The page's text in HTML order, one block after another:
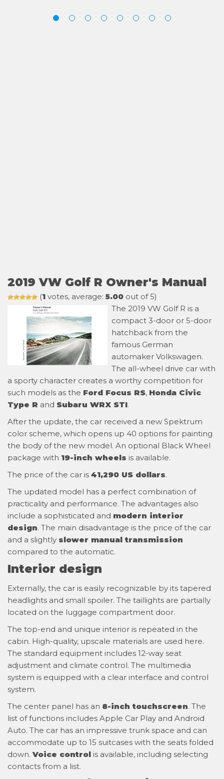
2019 VW Golf R Owner's Manual
(1 votes, average: 5.00 out of 5)
The 2019 VW Golf R is a
compact 3-door or 5-door
hatchback from the
famous German
automaker Volkswagen.
The all-wheel drive car with
a sporty character creates a worthy competition for
such models as the Ford Focus RS, Honda Civic
Type R and Subaru WRX STI.
After the update, the car received a new Spektrum
color scheme, which opens up 40 options for painting
the body of the new model. An optional Black Wheel
package with 19-inch wheels is available.
The price of the car is 41,290 US dollars.
The updated model has a perfect combination of
practicality and performance. The advantages also
include a sophisticated and modern interior
design. The main disadvantage is the price of the car
and a slightly slower manual transmission
compared to the automatic.
Interior design
Externally, the car is easily recognizable by its tapered
headlights and small spoiler. The taillights are partially
located on the luggage compartment door.
The top-end and unique interior is repeated in the
cabin. High-quality, upscale materials are used here.
The standard equipment includes 12-way seat
adjustment and climate control. The multimedia
system is equipped with a clear interface and control
system.
The center panel has an 8-inch touchscreen. The
list of functions includes Apple Car Play and Android
Auto. The car has an impressive trunk space and can
accommodate up to 15 suitcases with the seats folded
down. Voice control is available, including selecting
contacts from a list.